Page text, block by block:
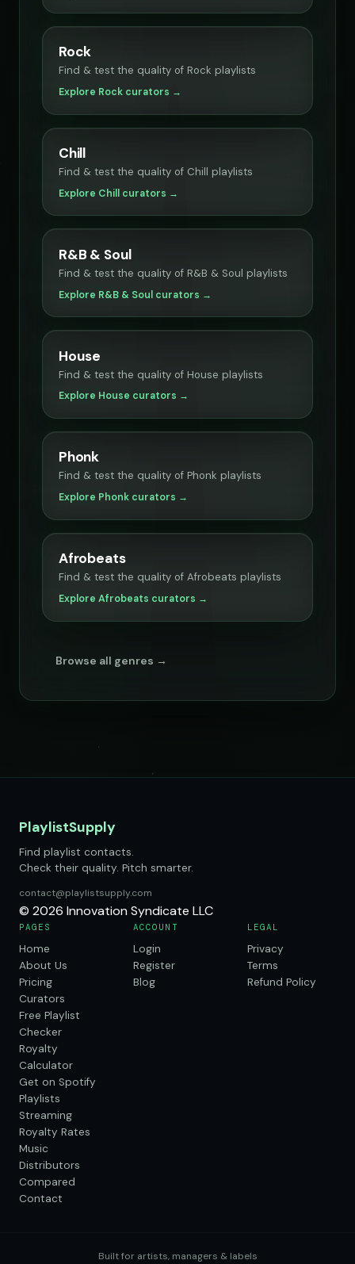
Rock
Find & test the quality of Rock playlists
Explore Rock curators →
Chill
Find & test the quality of Chill playlists
Explore Chill curators →
R&B & Soul
Find & test the quality of R&B & Soul playlists
Explore R&B & Soul curators →
House
Find & test the quality of House playlists
Explore House curators →
Phonk
Find & test the quality of Phonk playlists
Explore Phonk curators →
Afrobeats
Find & test the quality of Afrobeats playlists
Explore Afrobeats curators →
Browse all genres →
PlaylistSupply
Find playlist contacts.
Check their quality. Pitch smarter.
contact@playlistsupply.com
© 2026 Innovation Syndicate LLC
PAGES
Home
About Us
Pricing
Curators
Free Playlist
Checker
Royalty
Calculator
Get on Spotify
Playlists
Streaming
Royalty Rates
Music
Distributors
Compared
Contact
ACCOUNT
Login
Register
Blog
LEGAL
Privacy
Terms
Refund Policy
Built for artists, managers & labels